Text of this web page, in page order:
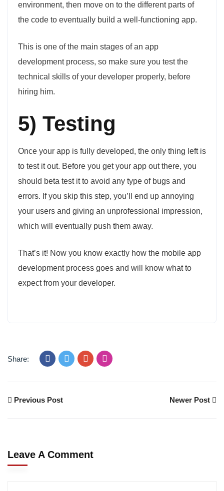
environment, then move on to the different parts of
the code to eventually build a well-functioning app.
This is one of the main stages of an app
development process, so make sure you test the
technical skills of your developer properly, before
hiring him.
5) Testing
Once your app is fully developed, the only thing left is
to test it out. Before you get your app out there, you
should beta test it to avoid any type of bugs and
errors. If you skip this step, you’ll end up annoying
your users and giving an unprofessional impression,
which will eventually push them away.
That’s it! Now you know exactly how the mobile app
development process goes and will know what to
expect from your developer.
Share:
Previous Post Newer Post
Leave A Comment